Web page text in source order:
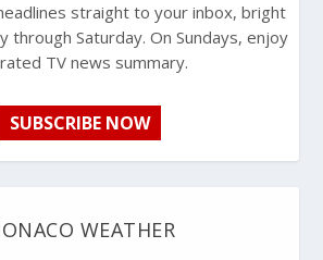
straight to your inbox, bright
through Saturday. On Sundays, enjoy
TV news summary.
SUBSCRIBE NOW
WEATHER